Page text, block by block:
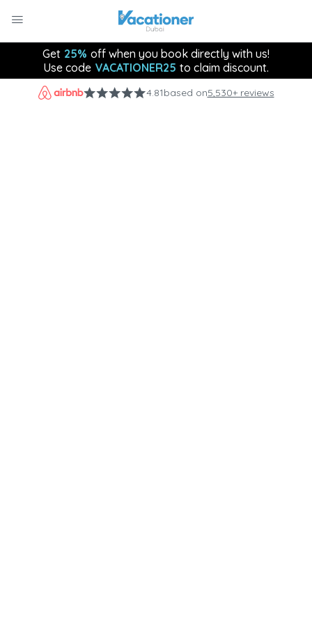
Get 25% off when you book directly with us!
Use code VACATIONER25 to claim discount.
4.81based on5,530+ reviews